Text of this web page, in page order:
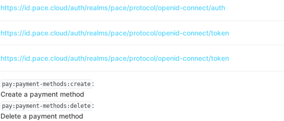
https://id.pace.cloud/auth/realms/pace/protocol/openid-connect/auth
https://id.pace.cloud/auth/realms/pace/protocol/openid-connect/token
https://id.pace.cloud/auth/realms/pace/protocol/openid-connect/token
pay:payment-methods:create :
Create a payment method
pay:payment-methods:delete :
Delete a payment method